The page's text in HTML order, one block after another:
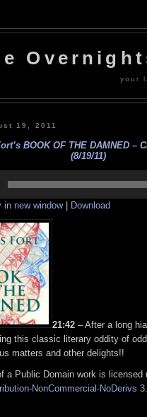
your
19, 2011
BOOK OF THE DAMNED –
(8/19/11)
in new window| Download
21:42 – After a long
this classic literary oddity of
matters and other delights!!
a Public Domain work is
NonCommercial-NoDerivs